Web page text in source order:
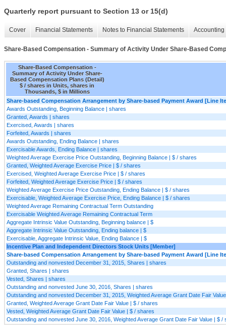
Quarterly report pursuant to Section 13 or 15(d)
Cover Financial Statements Notes to Financial Statements
Share-Based Compensation - Summary of Activity Under Share-Based
Share-Based Compensation -
Summary of Activity Under Share-
Based Compensation Plans (Detail)
$ / shares in Units, shares in
Thousands, $ in Millions
Share-based Compensation Arrangement by Share-based Payment Award [Line
Awards Outstanding, Beginning Balance | shares
Granted, Awards | shares
Exercised, Awards | shares
Forfeited, Awards | shares
Awards Outstanding, Ending Balance | shares
Exercisable Awards, Ending Balance | shares
Weighted Average Exercise Price Outstanding, Beginning Balance | $ / shares
Granted, Weighted Average Exercise Price | $ / shares
Exercised, Weighted Average Exercise Price | $ / shares
Forfeited, Weighted Average Exercise Price | $ / shares
Weighted Average Exercise Price Outstanding, Ending Balance | $ / shares
Exercisable, Weighted Average Exercise Price, Ending Balance | $ / shares
Weighted Average Remaining Contractual Term Outstanding
Exercisable Weighted Average Remaining Contractual Term
Aggregate Intrinsic Value Outstanding, Beginning balance | $
Aggregate Intrinsic Value Outstanding, Ending balance | $
Exercisable, Aggregate Intrinsic Value, Ending Balance | $
Incentive Plan and Independent Directors Stock Units [Member]
Share-based Compensation Arrangement by Share-based Payment Award [Line
Outstanding and nonvested December 31, 2015, Shares | shares
Granted, Shares | shares
Vested, Shares | shares
Outstanding and nonvested June 30, 2016, Shares | shares
Outstanding and nonvested December 31, 2015, Weighted Average Grant Date Fair
Granted, Weighted Average Grant Date Fair Value | $ / shares
Vested, Weighted Average Grant Date Fair Value | $ / shares
Outstanding and nonvested June 30, 2016, Weighted Average Grant Date Fair Value | $ /